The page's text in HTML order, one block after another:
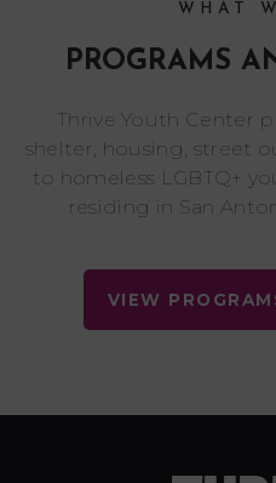
WHAT
PROGRAMS
Thrive Youth Center
shelter, housing, street
to homeless LGBTQ+
residing in San
VIEW